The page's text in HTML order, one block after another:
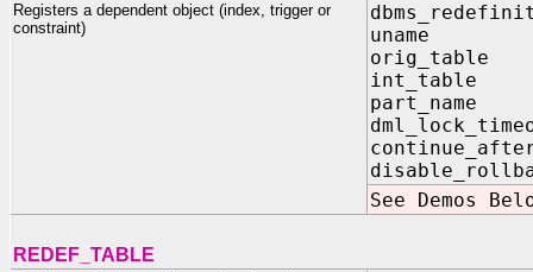
Registers a dependent object (index, trigger or
constraint)
uname
orig_table
int_table
See Demos
REDEF_TABLE